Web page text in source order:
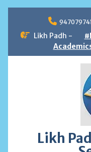
contentLikh Padh -
Likh